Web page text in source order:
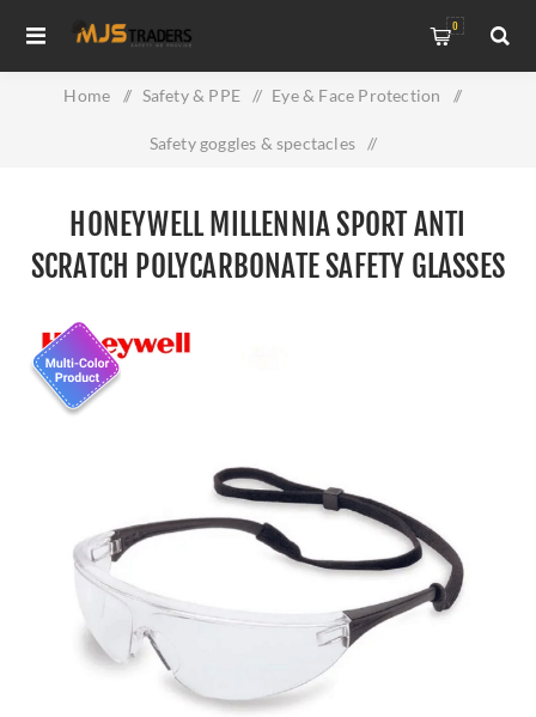
0
Home / Safety & PPE / Eye & Face Protection /
Safety goggles & spectacles /
Glasses
HONEYWELL MILLENNIA SPORT ANTI
SCRATCH POLYCARBONATE SAFETY GLASSES